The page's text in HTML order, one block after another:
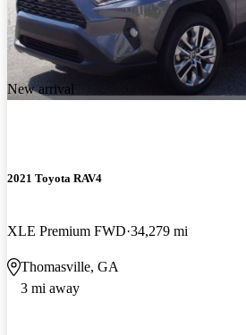
New arrival
2021 Toyota RAV4
XLE Premium FWD 34,279 mi
Thomasville, GA
3 mi away